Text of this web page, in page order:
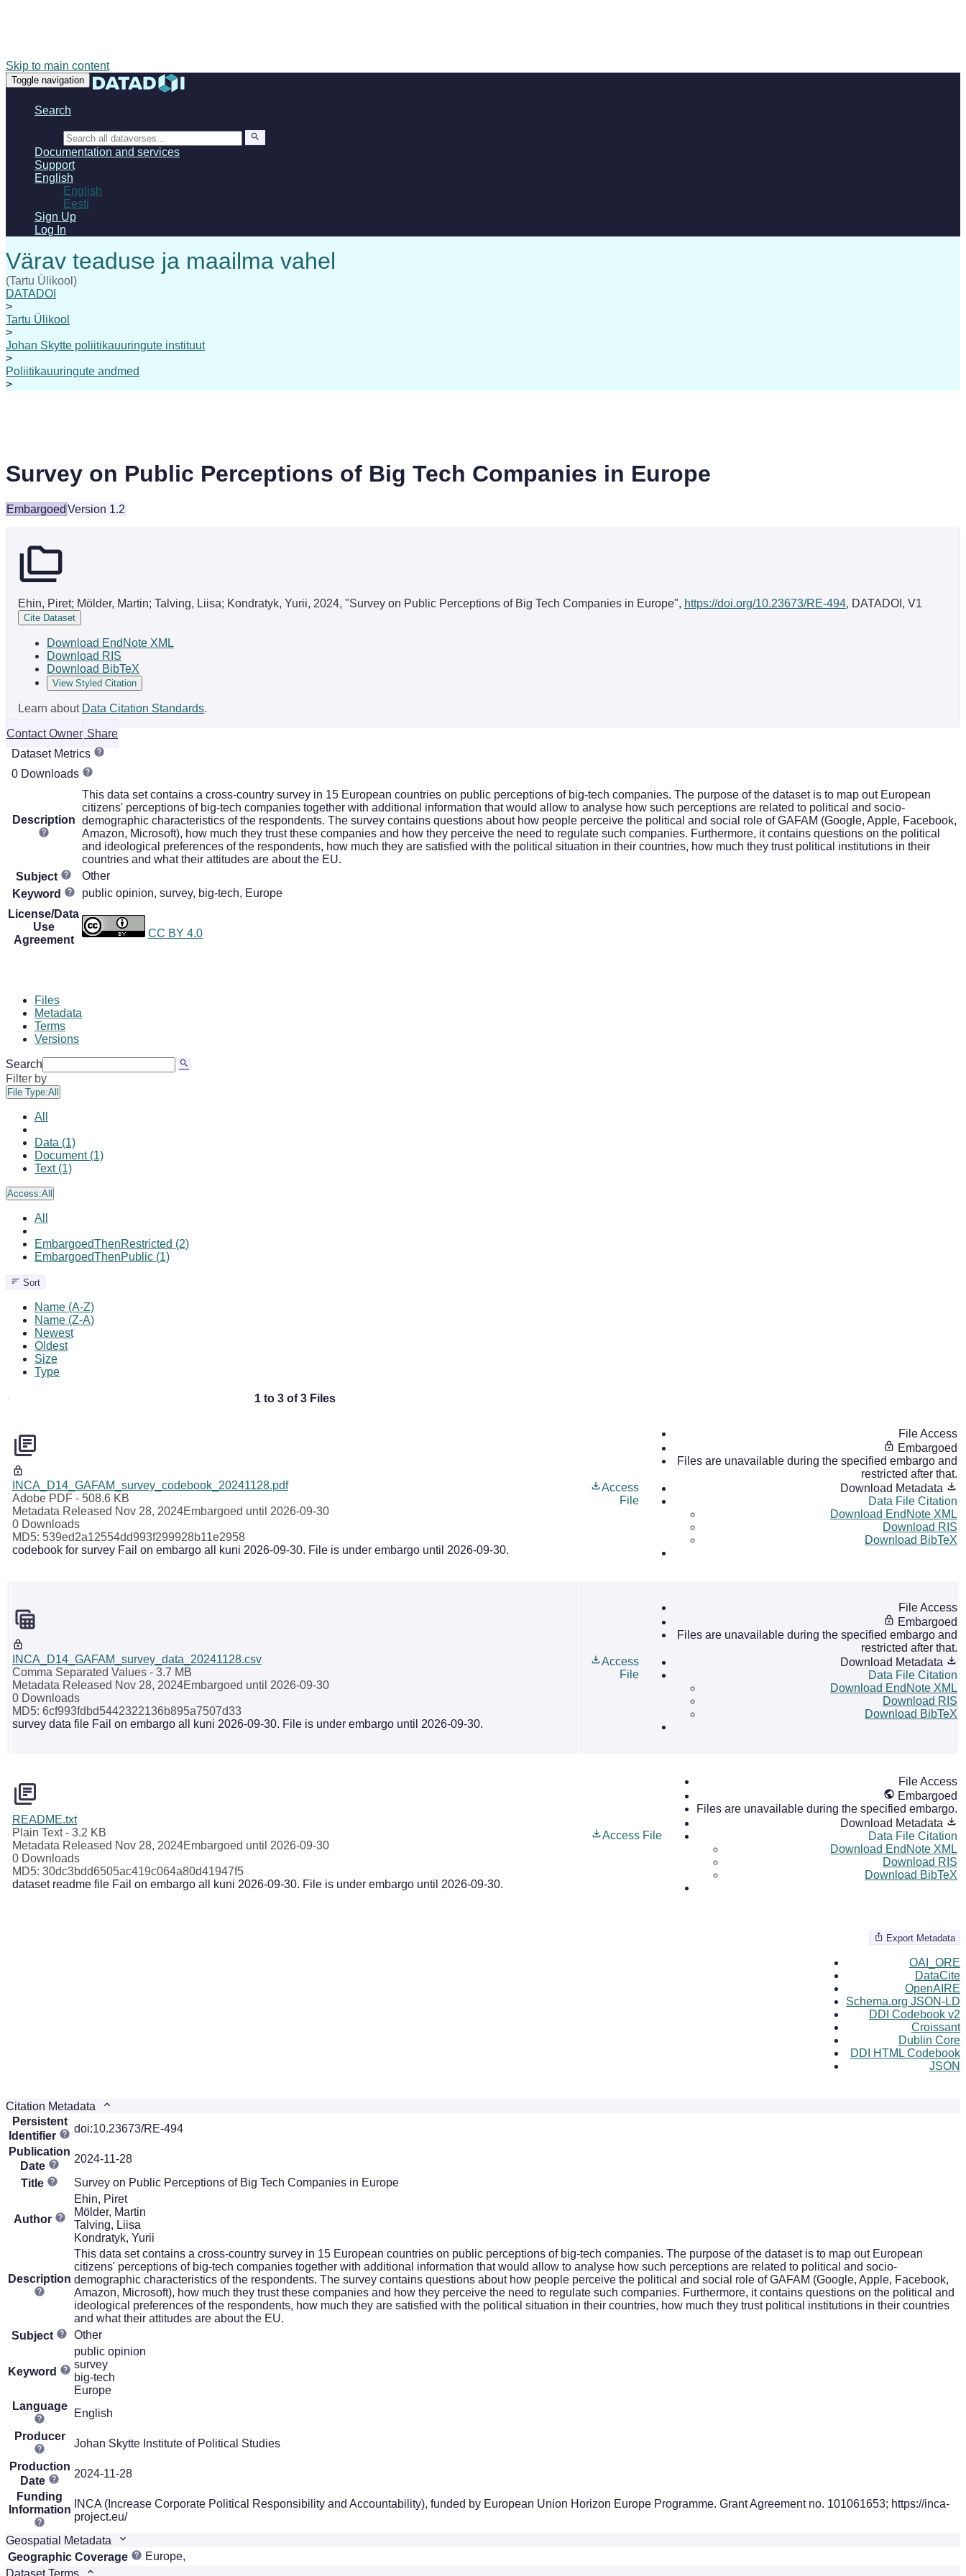
Skip to main content
Toggle navigation
Search
Documentation and services
Support
English
English
Eesti
Sign Up
Log In
(Tartu Ülikool)
DATADOI
>
Tartu Ülikool
>
Johan Skytte poliitikauuringute instituut
>
Poliitikauuringute andmed
>
Survey on Public Perceptions of Big Tech Companies in Europe
Embargoed Version 1.2
Ehin, Piret; Mölder, Martin; Talving, Liisa; Kondratyk, Yurii, 2024, "Survey on Public Perceptions of Big Tech Companies in Europe", https://doi.org/10.23673/RE-494, DATADOI, V1
Cite Dataset
Download EndNote XML
Download RIS
Download BibTeX
View Styled Citation
Learn about Data Citation Standards.
Contact Owner Share
Dataset Metrics
0 Downloads
Description
This data set contains a cross-country survey in 15 European countries on public perceptions of big-tech companies. The purpose of the dataset is to map out European
citizens' perceptions of big-tech companies together with additional information that would allow to analyse how such perceptions are related to political and socio-
demographic characteristics of the respondents. The survey contains questions about how people perceive the political and social role of GAFAM (Google, Apple, Facebook,
Amazon, Microsoft), how much they trust these companies and how they perceive the need to regulate such companies. Furthermore, it contains questions on the political
and ideological preferences of the respondents, how much they are satisfied with the political situation in their countries, how much they trust political institutions in their
countries and what their attitudes are about the EU.
Subject
Other
Keyword
public opinion, survey, big-tech, Europe
License/Data
Use
Agreement
CC BY 4.0
Files
Metadata
Terms
Versions
Search
Filter by
File Type:All
All
Data (1)
Document (1)
Text (1)
Access:All
All
EmbargoedThenRestricted (2)
EmbargoedThenPublic (1)
Sort
Name (A-Z)
Name (Z-A)
Newest
Oldest
Size
Type
1 to 3 of 3 Files
INCA_D14_GAFAM_survey_codebook_20241128.pdf
Adobe PDF - 508.6 KB
Metadata Released Nov 28, 2024Embargoed until 2026-09-30
0 Downloads
MD5: 539ed2a12554dd993f299928b11e2958
codebook for survey Fail on embargo all kuni 2026-09-30. File is under embargo until 2026-09-30.
Access
File
File Access
Embargoed
Files are unavailable during the specified embargo and
restricted after that.
Download Metadata
Data File Citation
Download EndNote XML
Download RIS
Download BibTeX
INCA_D14_GAFAM_survey_data_20241128.csv
Comma Separated Values - 3.7 MB
Metadata Released Nov 28, 2024Embargoed until 2026-09-30
0 Downloads
MD5: 6cf993fdbd5442322136b895a7507d33
survey data file Fail on embargo all kuni 2026-09-30. File is under embargo until 2026-09-30.
Access
File
File Access
Embargoed
Files are unavailable during the specified embargo and
restricted after that.
Download Metadata
Data File Citation
Download EndNote XML
Download RIS
Download BibTeX
README.txt
Plain Text- 3.2 KB
Metadata Released Nov 28, 2024Embargoed until 2026-09-30
0 Downloads
MD5: 30dc3bdd6505ac419c064a80d41947f5
dataset readme file Fail on embargo all kuni 2026-09-30. File is under embargo until 2026-09-30.
Access File
File Access
Embargoed
Files are unavailable during the specified embargo.
Download Metadata
Data File Citation
Download EndNote XML
Download RIS
Download BibTeX
Export Metadata
OAI_ORE
DataCite
OpenAIRE
Schema.org JSON-LD
DDI Codebook v2
Croissant
Dublin Core
DDI HTML Codebook
JSON
Citation Metadata
Persistent
Identifier
doi:10.23673/RE-494
Publication
Date
2024-11-28
Title
Survey on Public Perceptions of Big Tech Companies in Europe
Author
Ehin, Piret
Mölder, Martin
Talving, Liisa
Kondratyk, Yurii
Description
This data set contains a cross-country survey in 15 European countries on public perceptions of big-tech companies. The purpose of the dataset is to map out European
citizens' perceptions of big-tech companies together with additional information that would allow to analyse how such perceptions are related to political and socio-
demographic characteristics of the respondents. The survey contains questions about how people perceive the political and social role of GAFAM (Google, Apple, Facebook,
Amazon, Microsoft), how much they trust these companies and how they perceive the need to regulate such companies. Furthermore, it contains questions on the political and
ideological preferences of the respondents, how much they are satisfied with the political situation in their countries, how much they trust political institutions in their countries
and what their attitudes are about the EU.
Subject
Other
Keyword
public opinion
survey
big-tech
Europe
Language
English
Producer
Johan Skytte Institute of Political Studies
Production
Date
2024-11-28
Funding
Information
INCA (Increase Corporate Political Responsibility and Accountability), funded by European Union Horizon Europe Programme. Grant Agreement no. 101061653; https://inca-
project.eu/
Geospatial Metadata
Geographic Coverage
Europe,
Dataset Terms